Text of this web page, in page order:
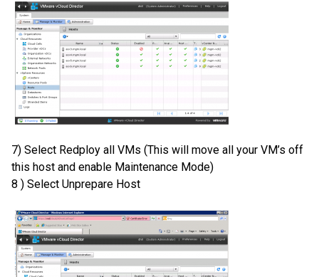
7) Select Redploy all VMs (This will move all your VM’s off
this host and enable Maintenance Mode)
8 ) Select Unprepare Host